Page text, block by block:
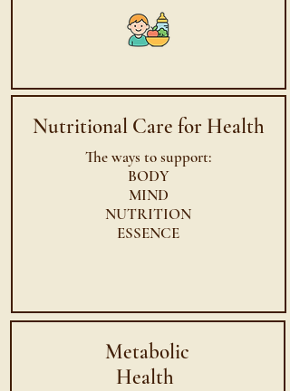
Nutritional Care for Health
The ways to support:
BODY
MIND
NUTRITION
ESSENCE
Metabolic
Health